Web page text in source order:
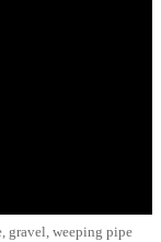
gravel, weeping pipe